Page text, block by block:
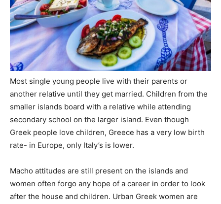
Most single young people live with their parents or
another relative until they get married. Children from the
smaller islands board with a relative while attending
secondary school on the larger island. Even though
Greek people love children, Greece has a very low birth
rate- in Europe, only Italy’s is lower.
Macho attitudes are still present on the islands and
women often forgo any hope of a career in order to look
after the house and children. Urban Greek women are